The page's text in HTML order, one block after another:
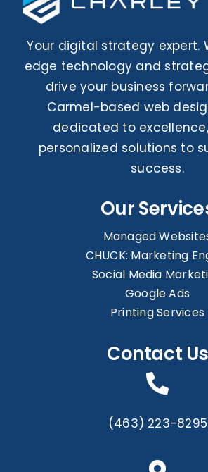
Your digital strategy expert.
edge technology and
drive your business
Carmel-based web
dedicated to
personalized solutions to
success.
Our
Managed
CHUCK: Marketing
Social Media
Google Ads
Printing Services
Contact Us
(463) 223-8295